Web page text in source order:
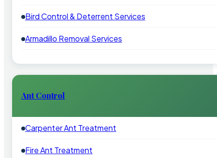
Bird Control & Deterrent Services
Armadillo Removal Services
Ant Control
Carpenter Ant Treatment
Fire Ant Treatment